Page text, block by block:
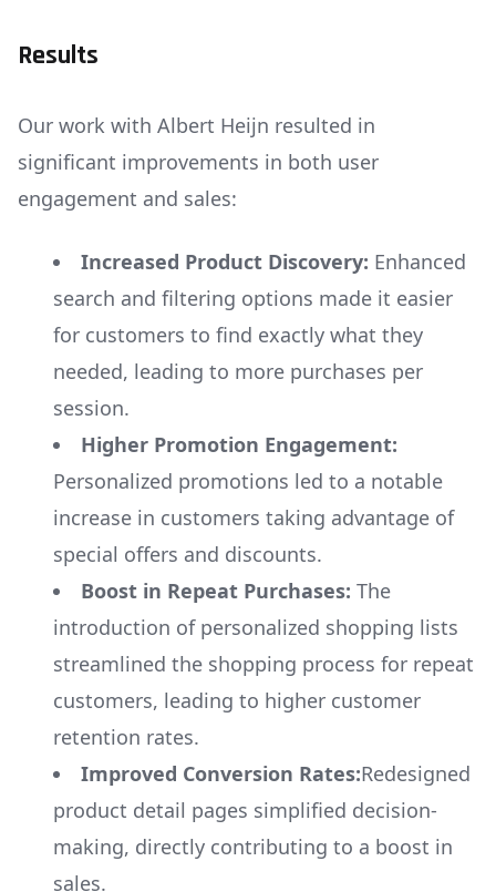
Results
Our work with Albert Heijn resulted in
significant improvements in both user
engagement and sales:
Increased Product Discovery: Enhanced
search and filtering options made it easier
for customers to find exactly what they
needed, leading to more purchases per
session.
Higher Promotion Engagement:
Personalized promotions led to a notable
increase in customers taking advantage of
special offers and discounts.
Boost in Repeat Purchases: The
introduction of personalized shopping lists
streamlined the shopping process for repeat
customers, leading to higher customer
retention rates.
Improved Conversion Rates:Redesigned
product detail pages simplified decision-
making, directly contributing to a boost in
sales.